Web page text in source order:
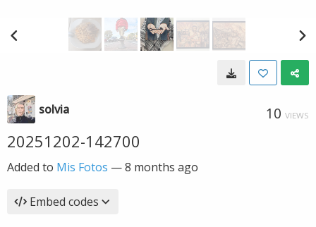
solvia 10 VIEWS
20251202-142700
Added to Mis Fotos —8 months ago
Embed codes